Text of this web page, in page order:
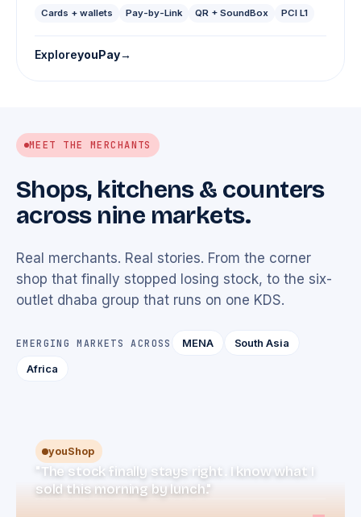
Cards + wallets Pay-by-Link QR + SoundBox PCI L1
ExploreyouPay
MEET THE MERCHANTS
Shops, kitchens & counters
across nine markets.
Real merchants. Real stories. From the corner
shop that finally stopped losing stock, to the six-
outlet dhaba group that runs on one KDS.
EMERGING MARKETS ACROSS MENA
South Asia
Africa
youShop
"The stock finally stays right. I know what I
sold this morning by lunch."